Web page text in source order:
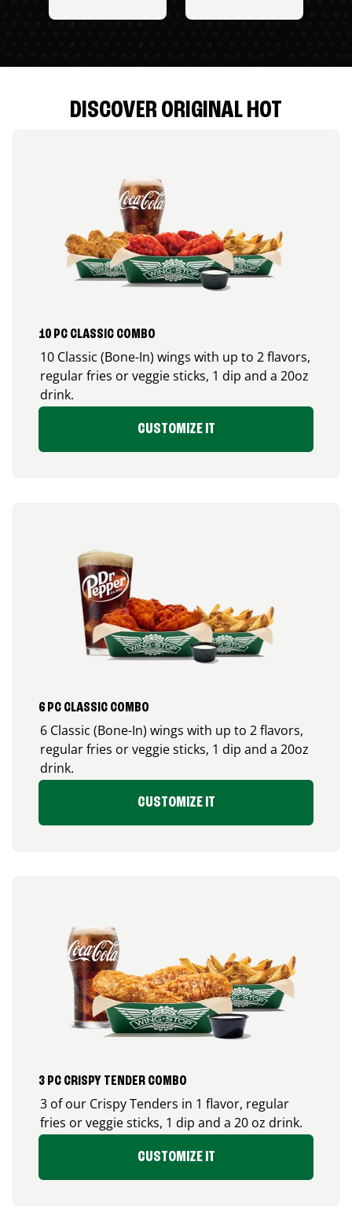
DISCOVER ORIGINAL HOT
10 PC CLASSIC COMBO
10 Classic (Bone-In) wings with up to 2 flavors,
regular fries or veggie sticks, 1 dip and a 20oz
drink.
CUSTOMIZE IT
6 PC CLASSIC COMBO
6 Classic (Bone-In) wings with up to 2 flavors,
regular fries or veggie sticks, 1 dip and a 20oz
drink.
CUSTOMIZE IT
3 PC CRISPY TENDER COMBO
3 of our Crispy Tenders in 1 flavor, regular
fries or veggie sticks, 1 dip and a 20 oz drink.
CUSTOMIZE IT